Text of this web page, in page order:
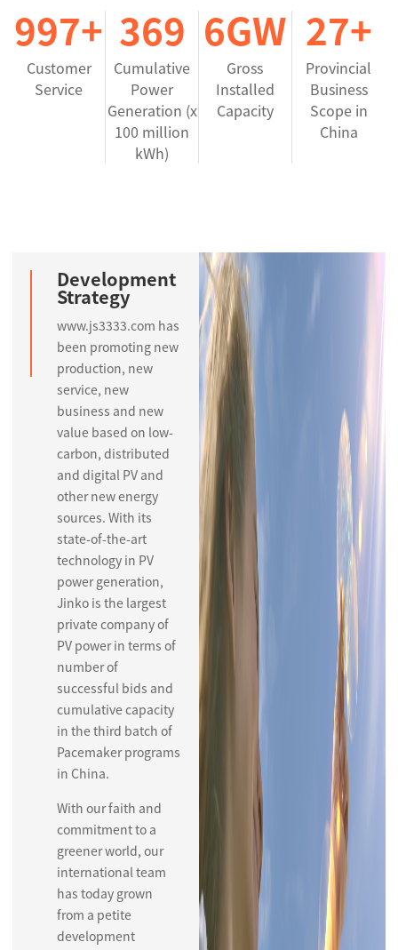
999+
Customer
Service
370
Cumulative
Power
Generation (x
100 million
kWh)
6GW
Gross
Installed
Capacity
27+
Provincial
Business
Scope in
China
Development
Strategy
www.js3333.com has
been promoting new
production, new
service, new
business and new
value based on low-
carbon, distributed
and digital PV and
other new energy
sources. With its
state-of-the-art
technology in PV
power generation,
Jinko is the largest
private company of
PV power in terms of
number of
successful bids and
cumulative capacity
in the third batch of
Pacemaker programs
in China.
With our faith and
commitment to a
greener world, our
international team
has today grown
from a petite
development